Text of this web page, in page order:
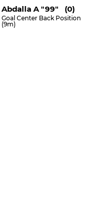
Abdalla A "99" (0)
Goal Center Back Position
(9m)